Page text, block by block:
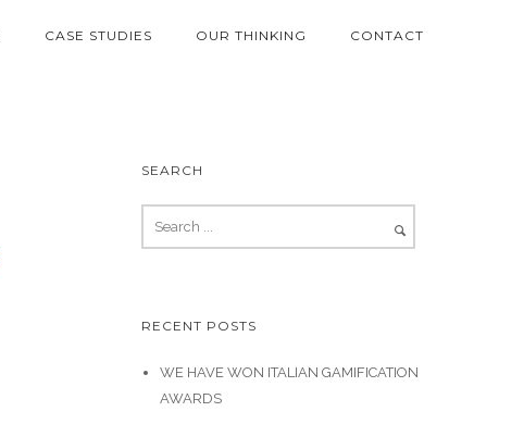
CASE STUDIES OUR THINKING CONTACT
SEARCH
RECENT POSTS
WE HAVE WON ITALIAN GAMIFICATION
AWARDS